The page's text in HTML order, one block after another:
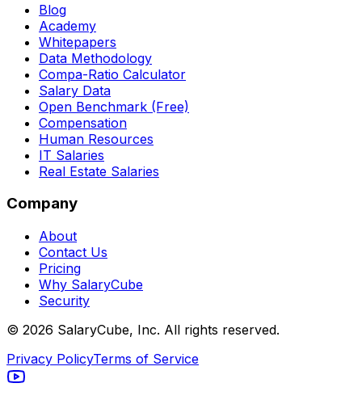
Blog
Academy
Whitepapers
Data Methodology
Compa-Ratio Calculator
Salary Data
Open Benchmark (Free)
Compensation
Human Resources
IT Salaries
Real Estate Salaries
Company
About
Contact Us
Pricing
Why SalaryCube
Security
© 2026 SalaryCube, Inc. All rights reserved.
Privacy PolicyTerms of Service